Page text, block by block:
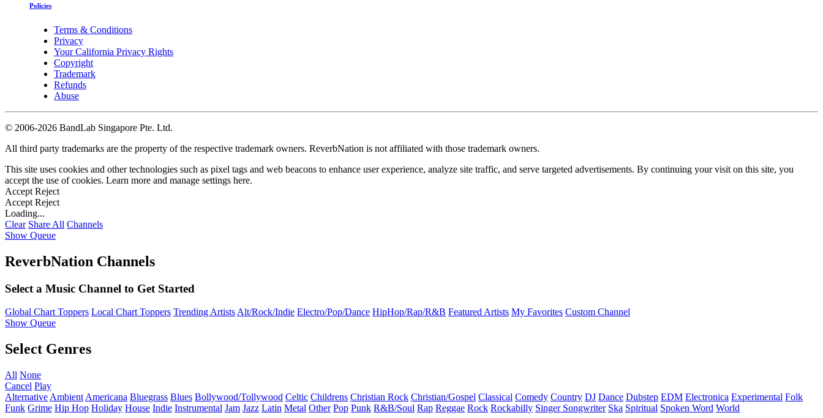
Policies
Terms & Conditions
Privacy
Your California Privacy Rights
Copyright
Trademark
Refunds
Abuse
© 2006-2026 BandLab Singapore Pte. Ltd.
All third party trademarks are the property of the respective trademark owners. ReverbNation is not affiliated with those trademark owners.
This site uses cookies and other technologies such as pixel tags and web beacons to enhance user experience, analyze site traffic, and serve targeted advertisements. By continuing your visit on this site, you
accept the use of cookies. Learn more and manage settings here.
Accept Reject
Accept Reject
Loading...
Clear Share All Channels
Show Queue
ReverbNation Channels
Select a Music Channel to Get Started
Global Chart Toppers Local Chart Toppers Trending ArtistsAlt/Rock/Indie Electro/Pop/Dance HipHop/Rap/R&B Featured Artists My Favorites Custom Channel
Show Queue
Select Genres
All None
Cancel Play
Alternative Ambient Americana Bluegrass Blues Bollywood/Tollywood Celtic Childrens Christian Rock Christian/Gospel Classical Comedy Country DJ Dance Dubstep EDM Electronica Experimental Folk
Funk Grime Hip Hop Holiday House Indie Instrumental Jam Jazz Latin Metal Other Pop Punk R&B/Soul Rap Reggae Rock Rockabilly Singer Songwriter Ska Spiritual Spoken Word World